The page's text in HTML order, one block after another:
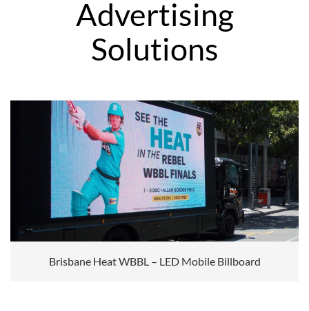
Advertising
Solutions
Brisbane Heat WBBL – LED Mobile Billboard